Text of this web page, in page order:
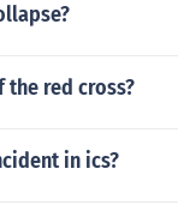
the red cross?
in ics?